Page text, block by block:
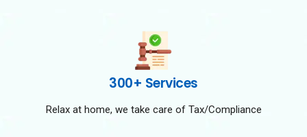
300+ Services
Relax at home, we take care of Tax/Compliance